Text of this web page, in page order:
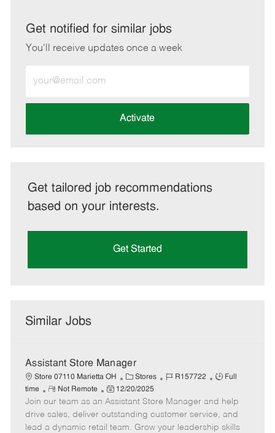
LinkedInFacebook
twitteremail
Get notified for similar jobs
You'll receive updates once a week
Email
address
Activate
Get tailored job recommendations
based on your interests.
Get Started
Similar Jobs
Assistant Store Manager
Store 07110 Marietta OH
C
a
t
e
g
Stores
J
b
I
d
R157722
J
b
T
y
Full
time
R
e
m
o
Not Remote
P
o
s
t
12/20/2025
Join our team as an Assistant Store Manager and help
drive sales, deliver outstanding customer service, and
lead a dynamic retail team. Grow your leadership skills